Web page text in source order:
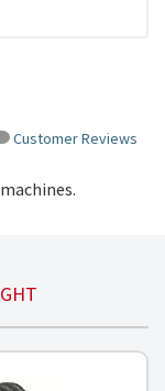
Customer Reviews